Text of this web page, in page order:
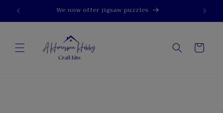
Skip to
content We now offer jigsaw puzzles
Cart